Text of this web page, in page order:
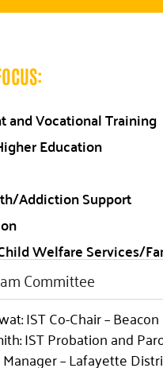
and Vocational Training
Education
Addiction Support
Welfare Services/
Committee
IST Co-Chair –
IST Probation and
– Lafayette